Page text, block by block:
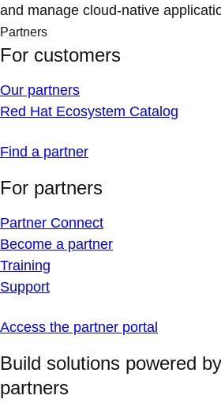
and manage cloud-native
Partners
For customers
Our partners
Red Hat Ecosystem Catalog
Find a partner
For partners
Partner Connect
Become a partner
Training
Support
Access the partner portal
Build solutions powered
partners